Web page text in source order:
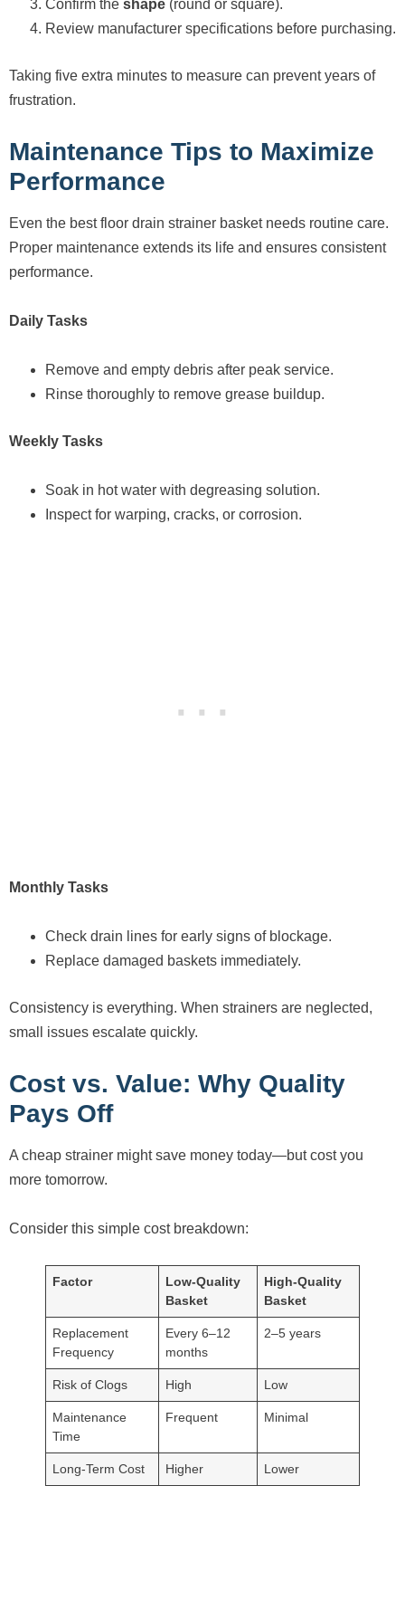
Confirm the shape (round or square).
Review manufacturer specifications before purchasing.
Taking five extra minutes to measure can prevent years of
frustration.
Maintenance Tips to Maximize
Performance
Even the best floor drain strainer basket needs routine care.
Proper maintenance extends its life and ensures consistent
performance.
Daily Tasks
Remove and empty debris after peak service.
Rinse thoroughly to remove grease buildup.
Weekly Tasks
Soak in hot water with degreasing solution.
Inspect for warping, cracks, or corrosion.
Monthly Tasks
Check drain lines for early signs of blockage.
Replace damaged baskets immediately.
Consistency is everything. When strainers are neglected,
small issues escalate quickly.
Cost vs. Value: Why Quality
Pays Off
A cheap strainer might save money today—but cost you
more tomorrow.
Consider this simple cost breakdown:
Factor
Low-Quality
Basket
High-Quality
Basket
Replacement
Frequency
Every 6–12
months
2–5 years
Risk of Clogs High Low
Maintenance
Time
Frequent Minimal
Long-Term Cost Higher Lower